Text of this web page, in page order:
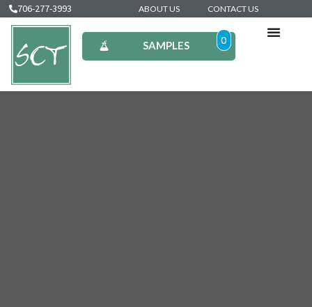
706-277-3993 ABOUT US CONTACT US
SAMPLES 0